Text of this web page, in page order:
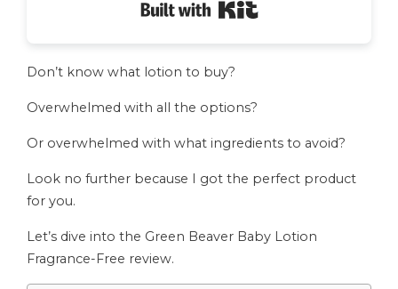
Don’t know what lotion to buy?
Overwhelmed with all the options?
Or overwhelmed with what ingredients to avoid?
Look no further because I got the perfect product
for you.
Let’s dive into the Green Beaver Baby Lotion
Fragrance-Free review.